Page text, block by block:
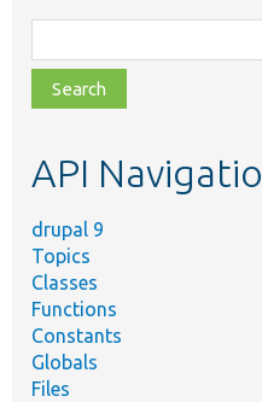
class,
file,
topic,
API
drupal 9
Topics
Classes
Functions
Constants
Globals
Files